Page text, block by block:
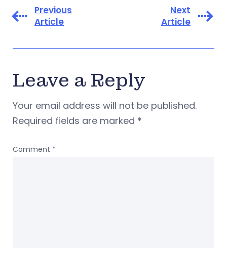
Previous
Article
Next
Article
Leave a Reply
Your email address will not be published.
Required fields are marked *
Comment *